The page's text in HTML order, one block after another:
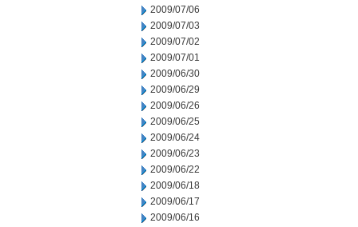
2009/07/06
2009/07/03
2009/07/02
2009/07/01
2009/06/30
2009/06/29
2009/06/26
2009/06/25
2009/06/24
2009/06/23
2009/06/22
2009/06/18
2009/06/17
2009/06/16